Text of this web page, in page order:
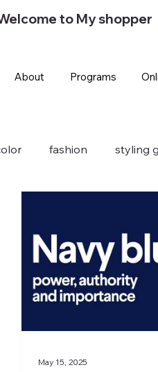
About Programs
to My shopper
fashion styling
May 15, 2025